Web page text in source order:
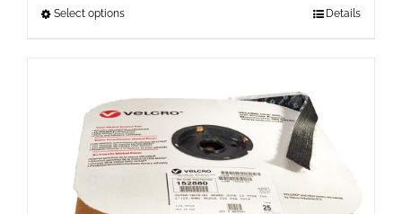
Select optionsThis
variants.
The
options
Details